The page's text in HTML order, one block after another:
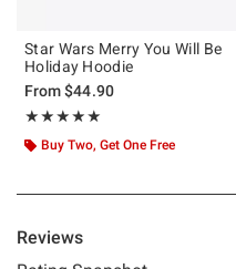
Star Wars Merry You Will Be
Holiday Hoodie
From$44.90
★★★★★
Rating, 5 out of 5
★★★★★
Buy Two, Get One Free